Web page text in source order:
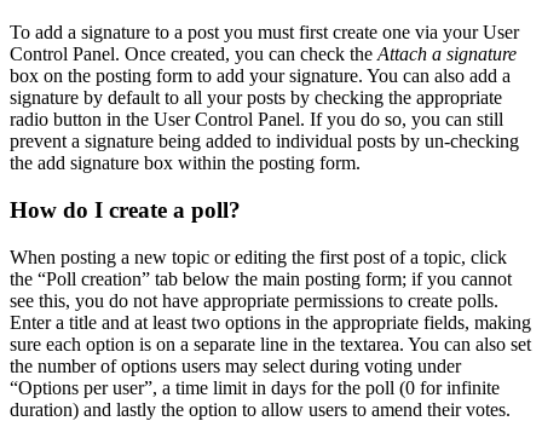
To add a signature to a post you must first create one via your User
Control Panel. Once created, you can check the Attach a signature
box on the posting form to add your signature. You can also add a
signature by default to all your posts by checking the appropriate
radio button in the User Control Panel. If you do so, you can still
prevent a signature being added to individual posts by un-checking
the add signature box within the posting form.
How do I create a poll?
When posting a new topic or editing the first post of a topic, click
the “Poll creation” tab below the main posting form; if you cannot
see this, you do not have appropriate permissions to create polls.
Enter a title and at least two options in the appropriate fields, making
sure each option is on a separate line in the textarea. You can also set
the number of options users may select during voting under
“Options per user”, a time limit in days for the poll (0 for infinite
duration) and lastly the option to allow users to amend their votes.